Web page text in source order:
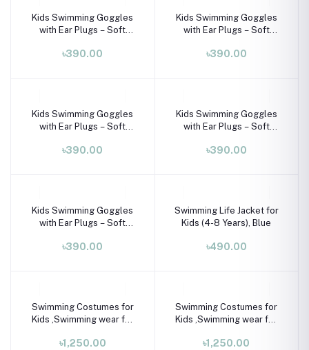
Kids Swimming Goggles
with Ear Plugs – Soft
Years)
৳390.00
Kids Swimming Goggles
with Ear Plugs – Soft
Years)
৳390.00
Kids Swimming Goggles
with Ear Plugs – Soft
Years)
৳390.00
Kids Swimming Goggles
with Ear Plugs – Soft
Years)
৳390.00
Kids Swimming Goggles
with Ear Plugs – Soft
Years)
৳390.00
Swimming Life Jacket for
Kids (4-8 Years), Blue
৳490.00
Swimming Costumes for
Kids ,Swimming wear for
৳1,250.00
Swimming Costumes for
Kids ,Swimming wear for
৳1,250.00